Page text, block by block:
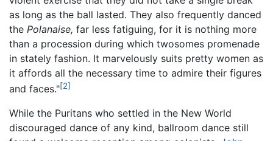
as long as the ball lasted. They also frequently danced
the Polanaise, far less fatiguing, for it is nothing more
than a procession during which twosomes promenade
in stately fashion. It marvelously suits pretty women as
it affords all the necessary time to admire their figures
and faces."[2]
While the Puritans who settled in the New World
discouraged dance of any kind, ballroom dance still